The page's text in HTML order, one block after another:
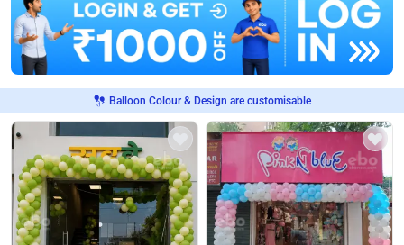
Balloon Colour & Design are customisable